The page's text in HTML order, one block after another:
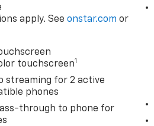
apply. Seeonstar.com or
touchscreen1
streaming for 2 active
phones
through to phone for